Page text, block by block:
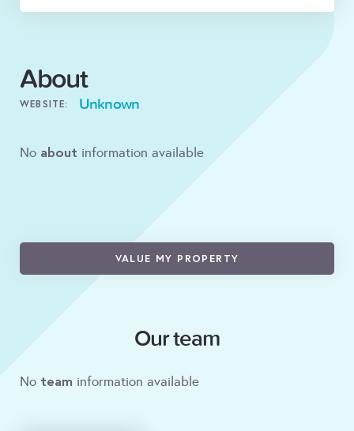
About
WEBSITE: Unknown
No about information available
VALUE MY PROPERTY
Our team
No team information available